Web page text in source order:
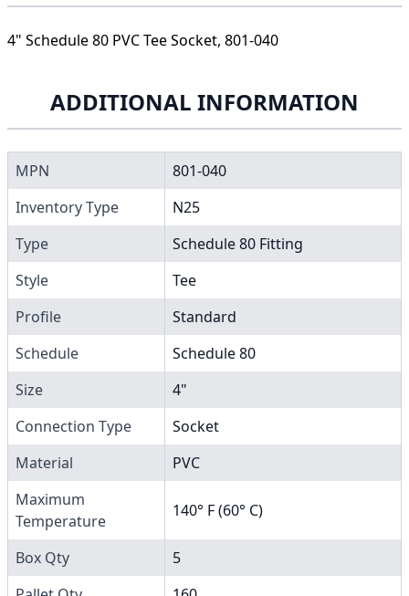
4" Schedule 80 PVC Tee Socket, 801-040
ADDITIONAL INFORMATION
MPN
801-040
Inventory Type
N25
Type
Schedule 80 Fitting
Style
Tee
Profile
Standard
Schedule
Schedule 80
Size
4"
Connection Type
Socket
Material
PVC
Maximum
Temperature
140° F (60° C)
Box Qty
5